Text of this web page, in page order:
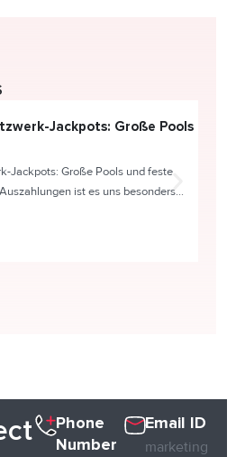
Jackpots: Große Pools
Jackpots: Große Pools und feste
ist es uns besonders...
Phone
Number
Email ID
marketing